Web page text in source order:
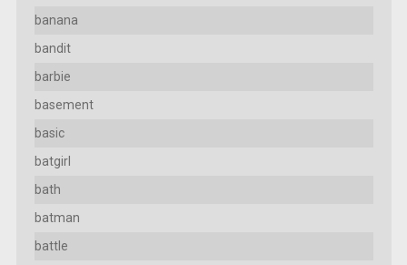
banana
bandit
barbie
basement
basic
batgirl
bath
batman
battle